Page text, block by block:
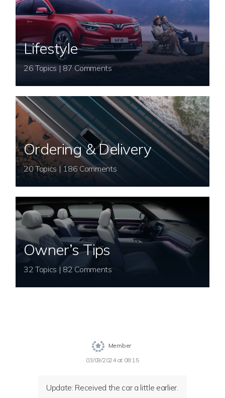
Lifestyle
26 Topics | 87 Comments
Ordering & Delivery
20 Topics | 186 Comments
Owner’s Tips
32 Topics | 82 Comments
Member
03/09/2024 at 08:15
Update: Received the car a little earlier.